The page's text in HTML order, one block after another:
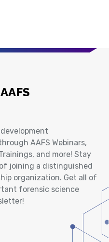
AAFS Webinars,
and more! Stay
joining a distinguished
organization. Get all of
forensic science